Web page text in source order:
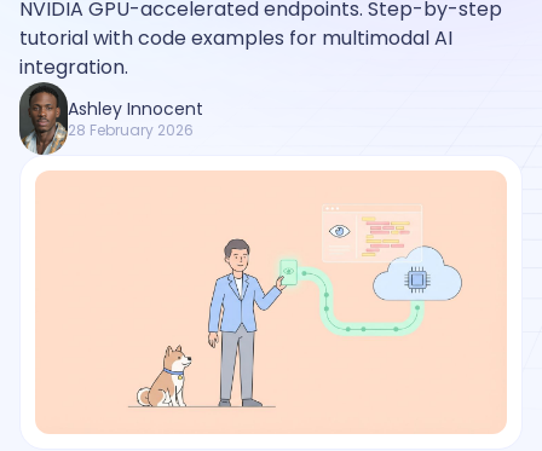
NVIDIA GPU-accelerated endpoints. Step-by-step
tutorial with code examples for multimodal AI
integration.
Ashley Innocent
28 February 2026